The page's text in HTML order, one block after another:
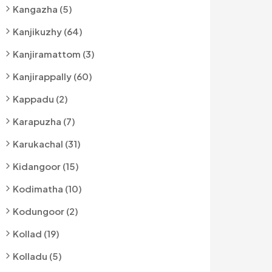
Kangazha (5)
Kanjikuzhy (64)
Kanjiramattom (3)
Kanjirappally (60)
Kappadu (2)
Karapuzha (7)
Karukachal (31)
Kidangoor (15)
Kodimatha (10)
Kodungoor (2)
Kollad (19)
Kolladu (5)